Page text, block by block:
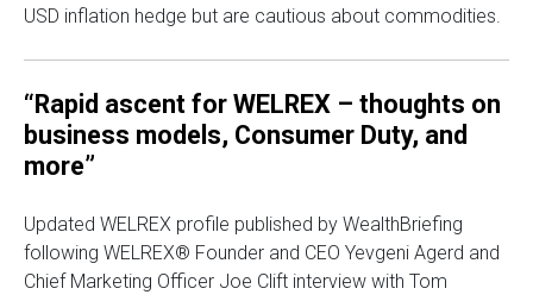
USD inflation hedge but are cautious about commodities.
“Rapid ascent for WELREX – thoughts on
business models, Consumer Duty, and
more”
Updated WELREX profile published by WealthBriefing
following WELREX® Founder and CEO Yevgeni Agerd and
Chief Marketing Officer Joe Clift interview with Tom